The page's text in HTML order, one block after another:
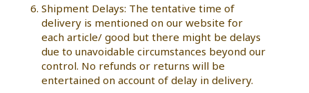
Shipment Delays: The tentative time of
delivery is mentioned on our website for
each article/ good but there might be delays
due to unavoidable circumstances beyond our
control. No refunds or returns will be
entertained on account of delay in delivery.